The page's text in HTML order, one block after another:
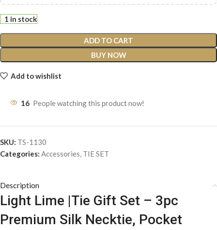
1 in stock
ADD TO CART
BUY NOW
Add to wishlist
16 People watching this product now!
SKU: TS-1130
Categories: Accessories, TIE SET
Description
Light Lime |Tie Gift Set – 3pc
Premium Silk Necktie, Pocket